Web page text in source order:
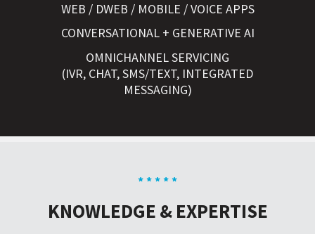
WEB / DWEB / MOBILE / VOICE APPS
CONVERSATIONAL + GENERATIVE AI
OMNICHANNEL SERVICING
(IVR, CHAT, SMS/TEXT, INTEGRATED
MESSAGING)
* * * * *
KNOWLEDGE & EXPERTISE